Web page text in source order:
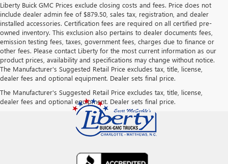
Liberty Buick GMC Prices exclude closing costs and fees. Price does not
include dealer admin fee of $879.50, sales tax, registration, and dealer
installed accessories. Certification fees are required on all certified pre-
owned inventory. This exclusion also pertains to dealer documents fees,
emission testing fees, taxes, government fees, charges due to finance or
other fees. Please contact Liberty for the most current information as our
product prices, availability and specifications may change without notice.
The Manufacturer's Suggested Retail Price excludes tax, title, license,
dealer fees and optional equipment. Dealer sets final price.
The Manufacturer's Suggested Retail Price excludes tax, title, license,
dealer fees and optional equipment. Dealer sets final price.